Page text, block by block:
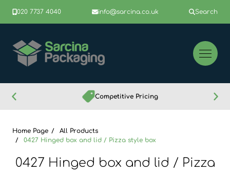
020 7737 4040 info@sarcina.co.uk Search
Competitive Pricing
Home Page
All Products
0427 Hinged box and lid / Pizza style box
0427 Hinged box and lid / Pizza